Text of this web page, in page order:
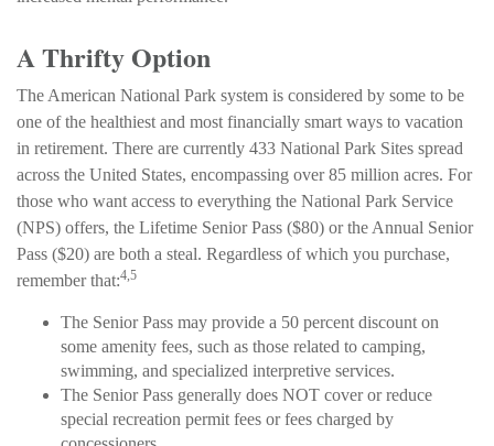
A Thrifty Option
The American National Park system is considered by some to be
one of the healthiest and most financially smart ways to vacation
in retirement. There are currently 433 National Park Sites spread
across the United States, encompassing over 85 million acres. For
those who want access to everything the National Park Service
(NPS) offers, the Lifetime Senior Pass ($80) or the Annual Senior
Pass ($20) are both a steal. Regardless of which you purchase,
remember that:4,5
The Senior Pass may provide a 50 percent discount on
some amenity fees, such as those related to camping,
swimming, and specialized interpretive services.
The Senior Pass generally does NOT cover or reduce
special recreation permit fees or fees charged by